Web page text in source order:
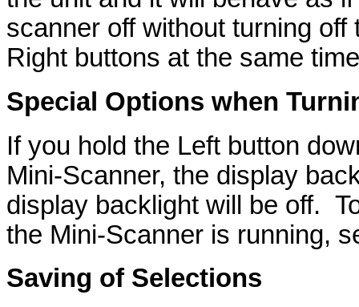
scanner off without turning
Right buttons at the same
Special Options when
If you hold the Left button
Mini-Scanner, the display
display backlight will be off.
the Mini-Scanner is running,
Saving of Selections